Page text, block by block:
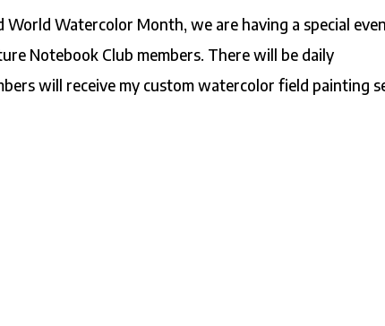
Watercolor Month, we are having a special
Notebook Club members. There will be daily
will receive my custom watercolor field painting